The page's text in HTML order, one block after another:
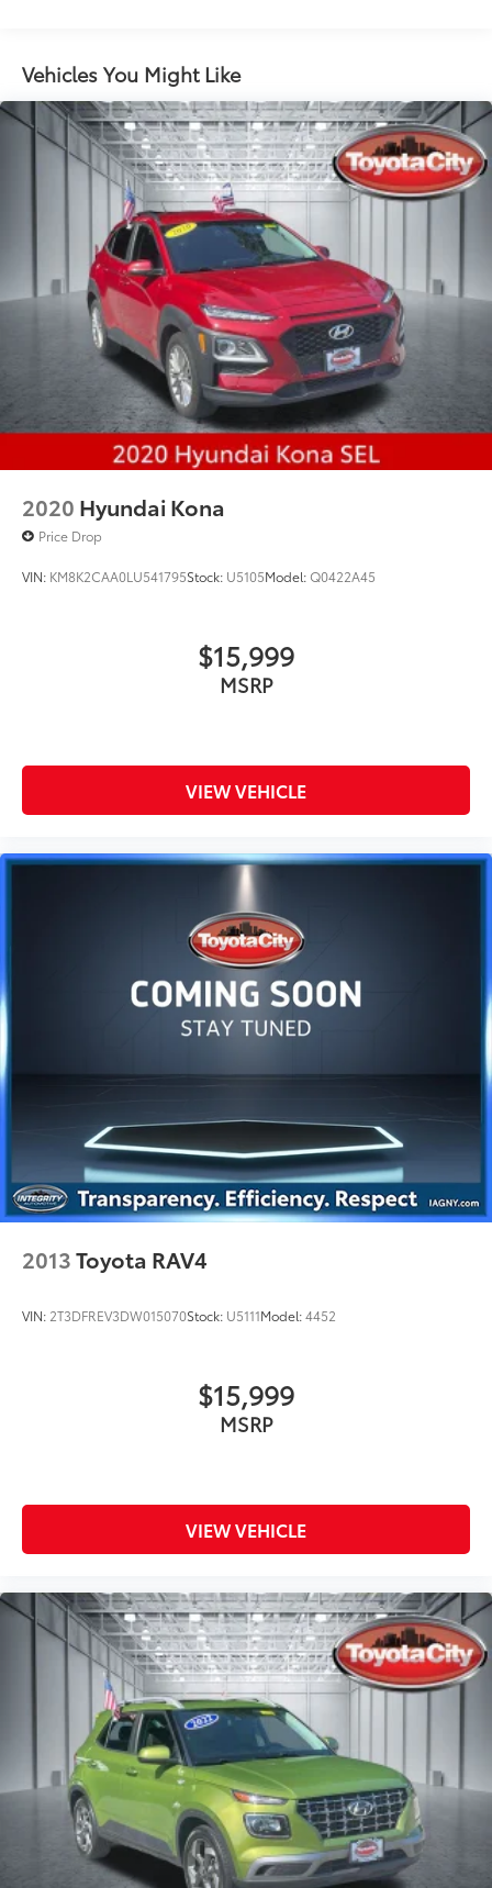
Electric Power-Assist Steering
14.3 Gal. Fuel Tank
Single Stainless Steel Exhaust
Permanent Locking Hubs
Strut Front Suspension w/Coil Springs
Multi-Link Rear Suspension w/Coil Springs
4-Wheel Disc Brakes w/4-Wheel ABS, Front Vented
Discs, Brake Assist, Hill Descent Control, Hill Hold
Control and Electric Parking Brake
Vehicles You Might Like
2020 Hyundai Kona
Price Drop
VIN: KM8K2CAA0LU541795Stock: U5105Model:Q0422A45
$15,999
MSRP
VIEW VEHICLE
2013Toyota RAV4
VIN: 2T3DFREV3DW015070Stock: U5111Model:4452
$15,999
MSRP
VIEW VEHICLE